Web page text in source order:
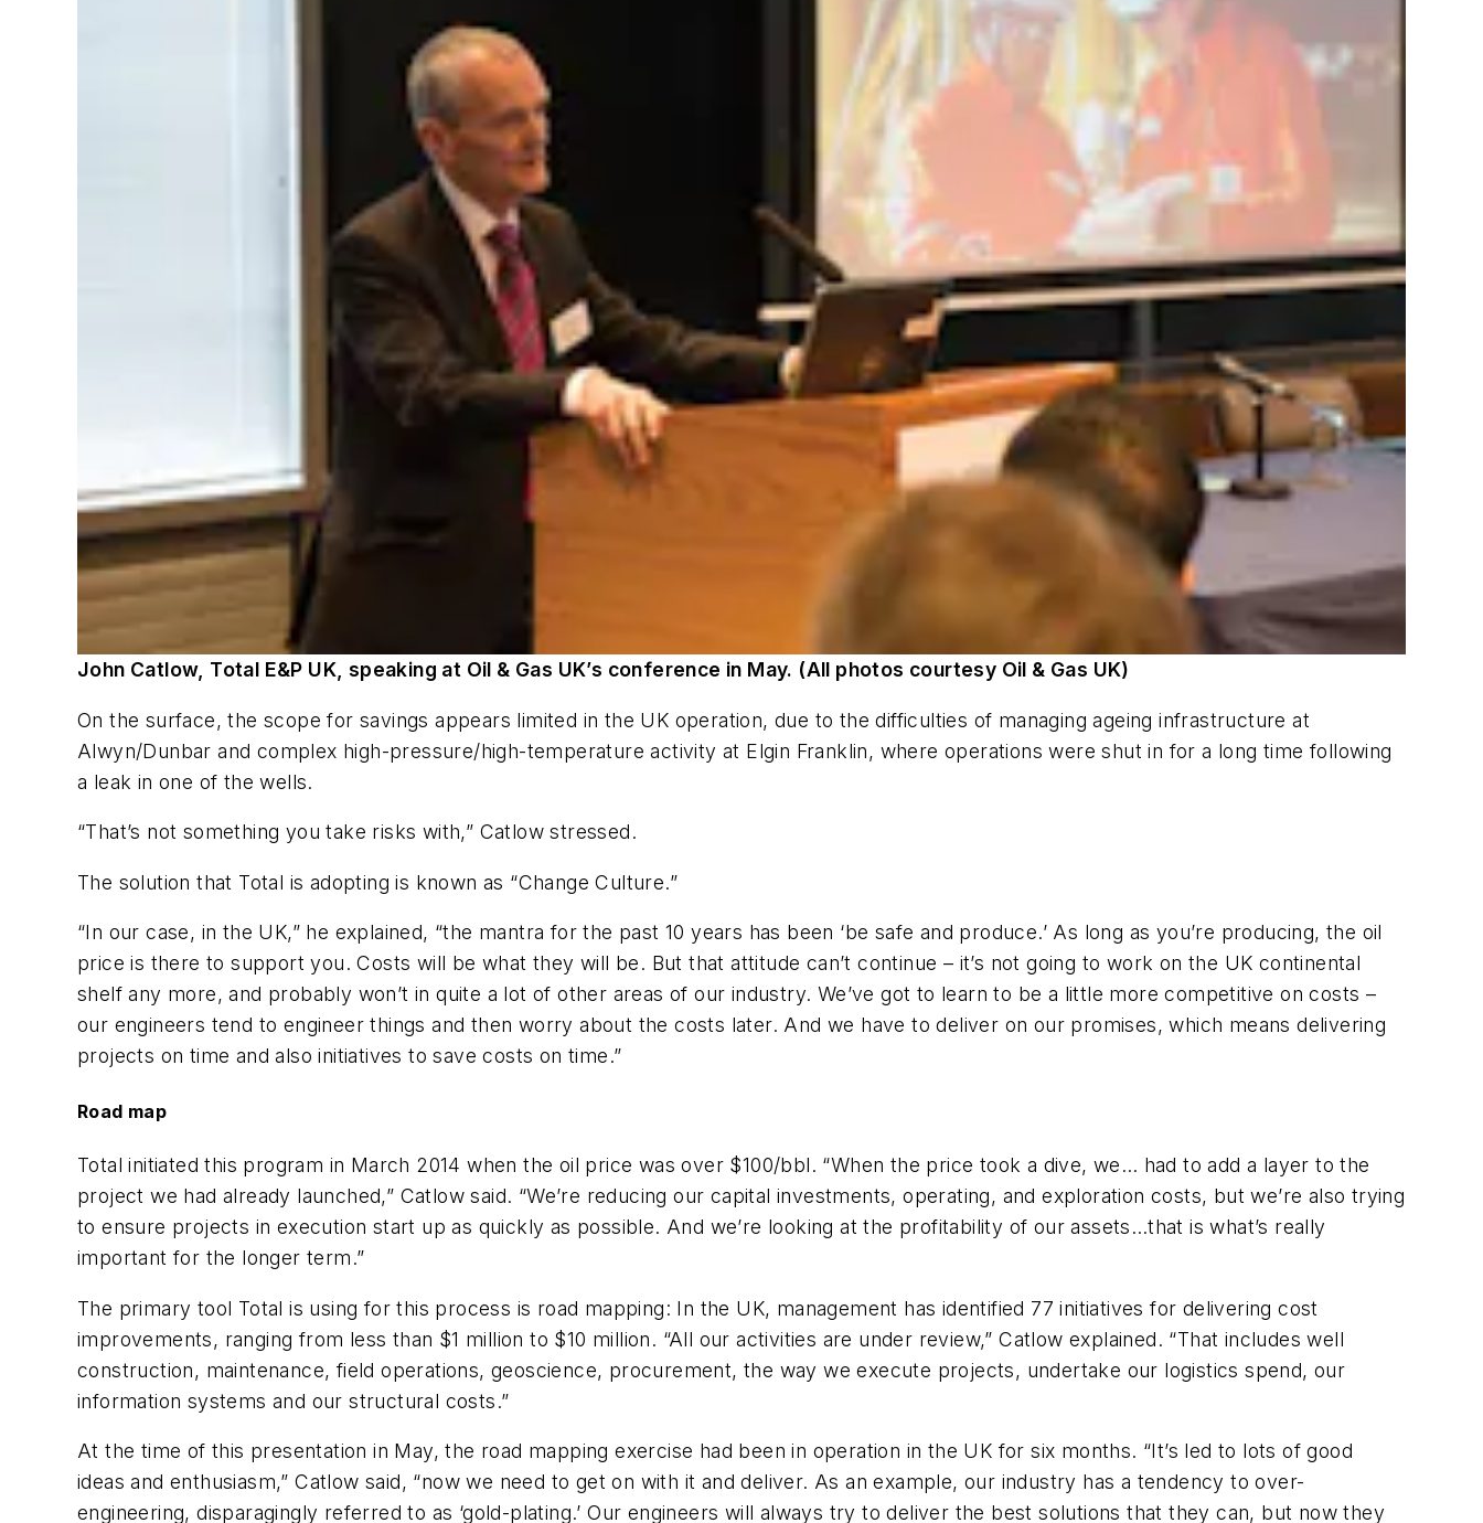
John Catlow, Total E&P UK, speaking at Oil & Gas UK’s conference in May. (All photos courtesy Oil & Gas UK)
On the surface, the scope for savings appears limited in the UK operation, due to the difficulties of managing ageing infrastructure at
Alwyn/Dunbar and complex high-pressure/high-temperature activity at Elgin Franklin, where operations were shut in for a long time following
a leak in one of the wells.
“That’s not something you take risks with,” Catlow stressed.
The solution that Total is adopting is known as “Change Culture.”
“In our case, in the UK,” he explained, “the mantra for the past 10 years has been ‘be safe and produce.’ As long as you’re producing, the oil
price is there to support you. Costs will be what they will be. But that attitude can’t continue – it’s not going to work on the UK continental
shelf any more, and probably won’t in quite a lot of other areas of our industry. We’ve got to learn to be a little more competitive on costs –
our engineers tend to engineer things and then worry about the costs later. And we have to deliver on our promises, which means delivering
projects on time and also initiatives to save costs on time.”
Road map
Total initiated this program in March 2014 when the oil price was over $100/bbl. “When the price took a dive, we… had to add a layer to the
project we had already launched,” Catlow said. “We’re reducing our capital investments, operating, and exploration costs, but we’re also trying
to ensure projects in execution start up as quickly as possible. And we’re looking at the profitability of our assets…that is what’s really
important for the longer term.”
The primary tool Total is using for this process is road mapping: In the UK, management has identified 77 initiatives for delivering cost
improvements, ranging from less than $1 million to $10 million. “All our activities are under review,” Catlow explained. “That includes well
construction, maintenance, field operations, geoscience, procurement, the way we execute projects, undertake our logistics spend, our
information systems and our structural costs.”
At the time of this presentation in May, the road mapping exercise had been in operation in the UK for six months. “It’s led to lots of good
ideas and enthusiasm,” Catlow said, “now we need to get on with it and deliver. As an example, our industry has a tendency to over-
engineering, disparagingly referred to as ‘gold-plating.’ Our engineers will always try to deliver the best solutions that they can, but now they